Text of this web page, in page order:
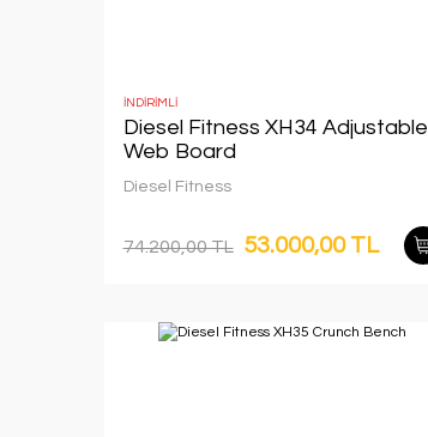
İNDİRİMLİ
Diesel Fitness XH34 Adjustable
Web Board
Diesel Fitness
74.200,00 TL 53.000,00 TL